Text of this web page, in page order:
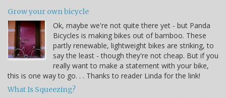
Grow your own bicycle
Ok, maybe we're not quite there yet - but Panda
Bicycles is making bikes out of bamboo. These
partly renewable, lightweight bikes are striking, to
say the least - though they're not cheap. But if you
really want to make a statement with your bike,
this is one way to go. . . Thanks to reader Linda for the link!
What Is Squeezing?